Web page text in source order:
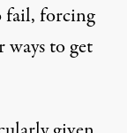
fail, forcing
to get